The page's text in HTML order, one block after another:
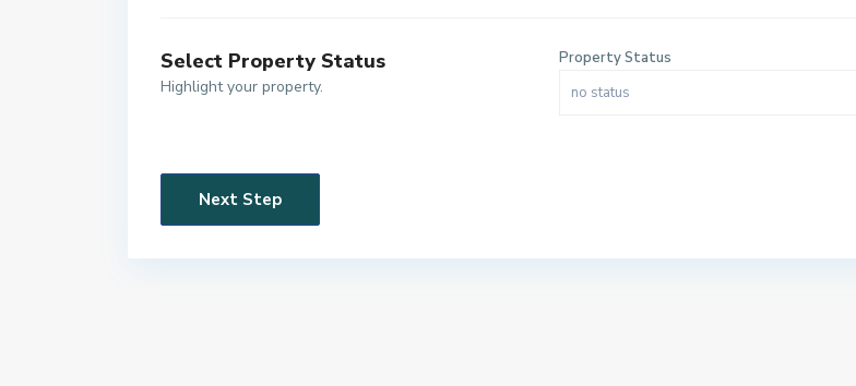
Select Property Status
Highlight your property.
Property Status
Next Step